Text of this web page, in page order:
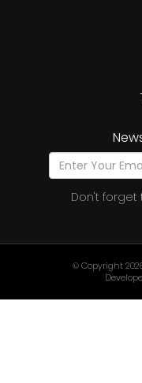
Don't forget
© Copyright